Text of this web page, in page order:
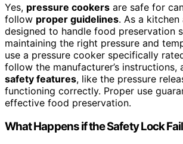
Yes, pressure cookers are safe for
follow proper guidelines. As a kitchen
designed to handle food preservation
maintaining the right pressure and
use a pressure cooker specifically
follow the manufacturer’s instructions,
safety features, like the pressure
functioning correctly. Proper use
effective food preservation.
What Happens if the Safety Lock